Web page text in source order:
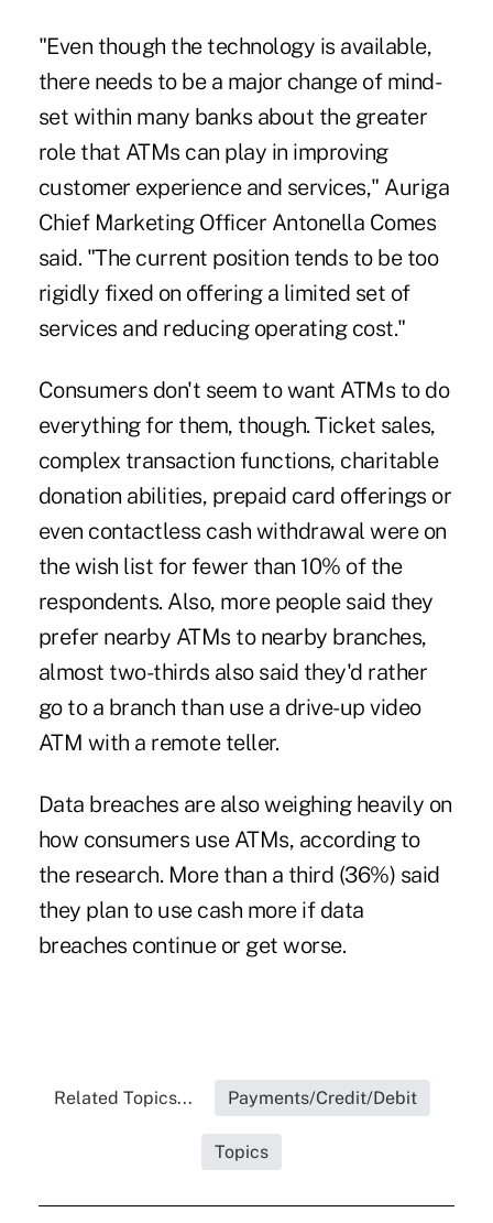
"Even though the technology is available,
there needs to be a major change of mind-
set within many banks about the greater
role that ATMs can play in improving
customer experience and services," Auriga
Chief Marketing Officer Antonella Comes
said. "The current position tends to be too
rigidly fixed on offering a limited set of
services and reducing operating cost."
Consumers don't seem to want ATMs to do
everything for them, though. Ticket sales,
complex transaction functions, charitable
donation abilities, prepaid card offerings or
even contactless cash withdrawal were on
the wish list for fewer than 10% of the
respondents. Also, more people said they
prefer nearby ATMs to nearby branches,
almost two-thirds also said they'd rather
go to a branch than use a drive-up video
ATM with a remote teller.
Data breaches are also weighing heavily on
how consumers use ATMs, according to
the research. More than a third (36%) said
they plan to use cash more if data
breaches continue or get worse.
Related Topics... Payments/Credit/Debit
Topics